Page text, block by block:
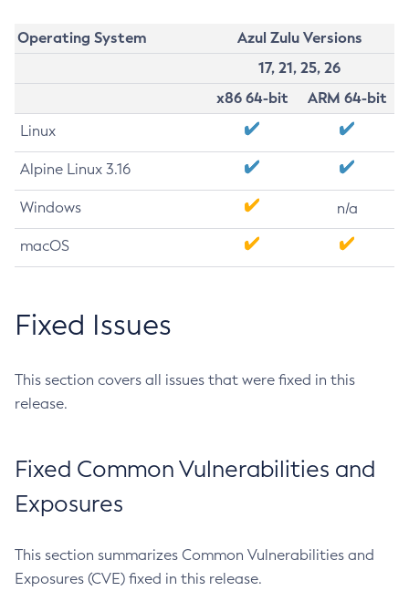
Operating System
Azul Zulu Versions
17, 21, 25, 26
x86 64-bit
ARM 64-bit
Linux
Alpine Linux 3.16
Windows n/a
macOS
Fixed Issues
This section covers all issues that were fixed in this
release.
Fixed Common Vulnerabilities and
Exposures
This section summarizes Common Vulnerabilities and
Exposures (CVE) fixed in this release.